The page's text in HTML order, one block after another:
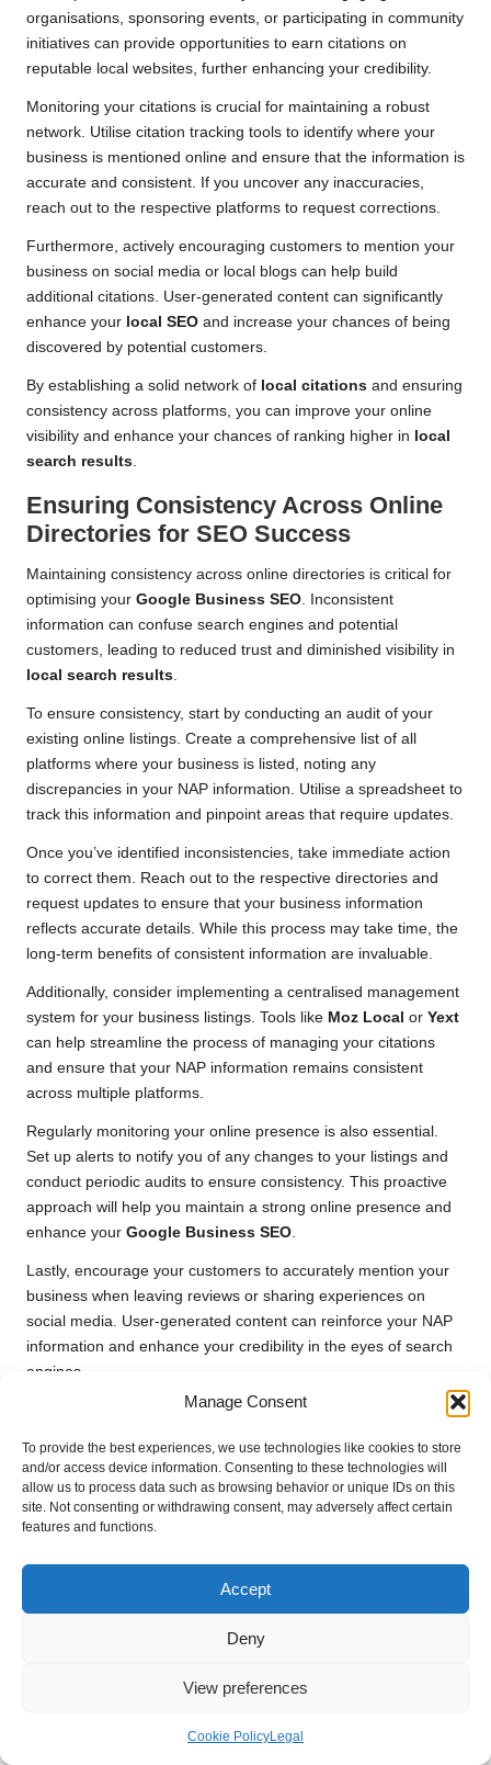
Manage Consent
To provide the best experiences, we use technologies like cookies to store
and/or access device information. Consenting to these technologies will
allow us to process data such as browsing behavior or unique IDs on this
site. Not consenting or withdrawing consent, may adversely affect certain
features and functions.
Accept
Deny
View preferences
Cookie PolicyLegal
organisations, sponsoring events, or participating in community
initiatives can provide opportunities to earn citations on
reputable local websites, further enhancing your credibility.
Monitoring your citations is crucial for maintaining a robust
network. Utilise citation tracking tools to identify where your
business is mentioned online and ensure that the information is
accurate and consistent. If you uncover any inaccuracies,
reach out to the respective platforms to request corrections.
Furthermore, actively encouraging customers to mention your
business on social media or local blogs can help build
additional citations. User-generated content can significantly
enhance your local SEO and increase your chances of being
discovered by potential customers.
By establishing a solid network of local citations and ensuring
consistency across platforms, you can improve your online
visibility and enhance your chances of ranking higher in local
search results.
Ensuring Consistency Across Online
Directories for SEO Success
Maintaining consistency across online directories is critical for
optimising your Google Business SEO. Inconsistent
information can confuse search engines and potential
customers, leading to reduced trust and diminished visibility in
local search results.
To ensure consistency, start by conducting an audit of your
existing online listings. Create a comprehensive list of all
platforms where your business is listed, noting any
discrepancies in your NAP information. Utilise a spreadsheet to
track this information and pinpoint areas that require updates.
Once you’ve identified inconsistencies, take immediate action
to correct them. Reach out to the respective directories and
request updates to ensure that your business information
reflects accurate details. While this process may take time, the
long-term benefits of consistent information are invaluable.
Additionally, consider implementing a centralised management
system for your business listings. Tools like Moz Local or Yext
can help streamline the process of managing your citations
and ensure that your NAP information remains consistent
across multiple platforms.
Regularly monitoring your online presence is also essential.
Set up alerts to notify you of any changes to your listings and
conduct periodic audits to ensure consistency. This proactive
approach will help you maintain a strong online presence and
enhance your Google Business SEO.
Lastly, encourage your customers to accurately mention your
business when leaving reviews or sharing experiences on
social media. User-generated content can reinforce your NAP
information and enhance your credibility in the eyes of search
engines.
Tapping into Local Citation
Opportunities for Enhanced Visibility
Identifying and leveraginglocal citationopportunities can
significantly enhance yourGoogle Business SEO and boost
your visibility inlocal search results
improve your rankings but also establish your business as a
credible entity within your community.
specific directories where your business can be featured.
community events or local businesses and inquire about